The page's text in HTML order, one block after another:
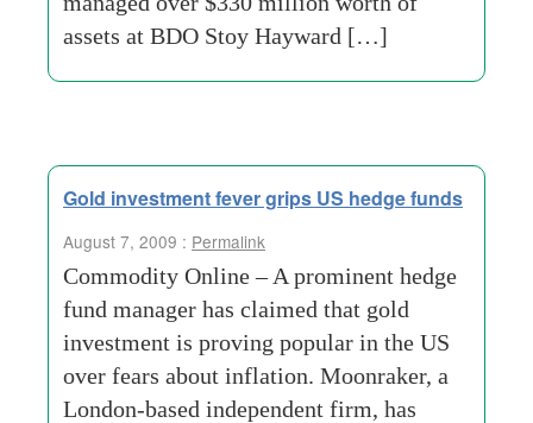
assets at BDO Stoy Hayward […]
Gold investment fever grips US hedge funds
August 7, 2009 : Permalink
Commodity Online – A prominent hedge
fund manager has claimed that gold
investment is proving popular in the US
over fears about inflation. Moonraker, a
London-based independent firm, has